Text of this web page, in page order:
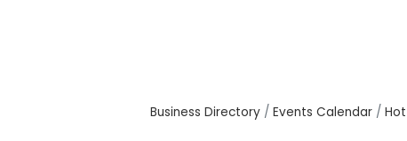
Business Directory Events Calendar